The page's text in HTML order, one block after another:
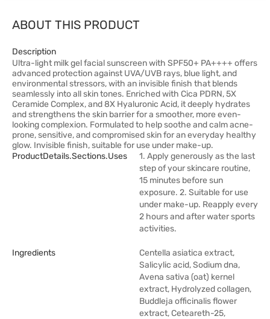
ABOUT THIS PRODUCT
Description
Ultra-light milk gel facial sunscreen with SPF50+ PA++++ offers
advanced protection against UVA/UVB rays, blue light, and
environmental stressors, with an invisible finish that blends
seamlessly into all skin tones. Enriched with Cica PDRN, 5X
Ceramide Complex, and 8X Hyaluronic Acid, it deeply hydrates
and strengthens the skin barrier for a smoother, more even-
looking complexion. Formulated to help soothe and calm acne-
prone, sensitive, and compromised skin for an everyday healthy
glow. Invisible finish, suitable for use under make-up.
ProductDetails.sections.uses
1. Apply generously as the last
step of your skincare routine,
15 minutes before sun
exposure. 2. Suitable for use
under make-up. Reapply every
2 hours and after water sports
activities.
Ingredients
Centella asiatica extract,
Salicylic acid, Sodium dna,
Avena sativa (oat) kernel
extract, Hydrolyzed collagen,
Buddleja officinalis flower
extract, Ceteareth-25,